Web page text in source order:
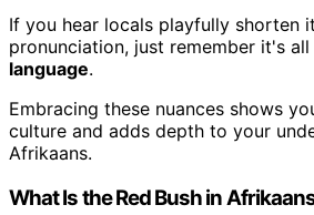
If you hear locals playfully shorten
pronunciation, just remember it's
language.
Embracing these nuances shows
culture and adds depth to your
Afrikaans.
What Is the Red Bush in